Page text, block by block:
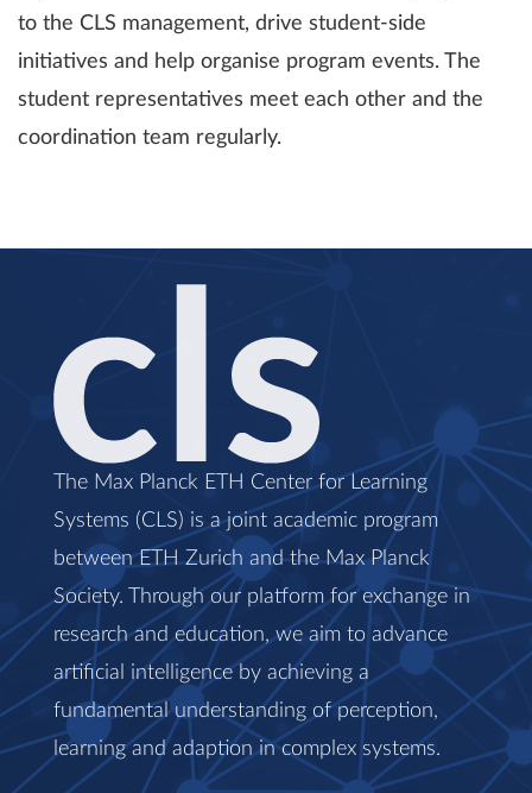
to the CLS management, drive student-side
initiatives and help organise program events. The
student representatives meet each other and the
coordination team regularly.
The Max Planck ETH Center for Learning
Systems (CLS) is a joint academic program
between ETH Zurich and the Max Planck
Society. Through our platform for exchange in
research and education, we aim to advance
artificial intelligence by achieving a
fundamental understanding of perception,
learning and adaption in complex systems.